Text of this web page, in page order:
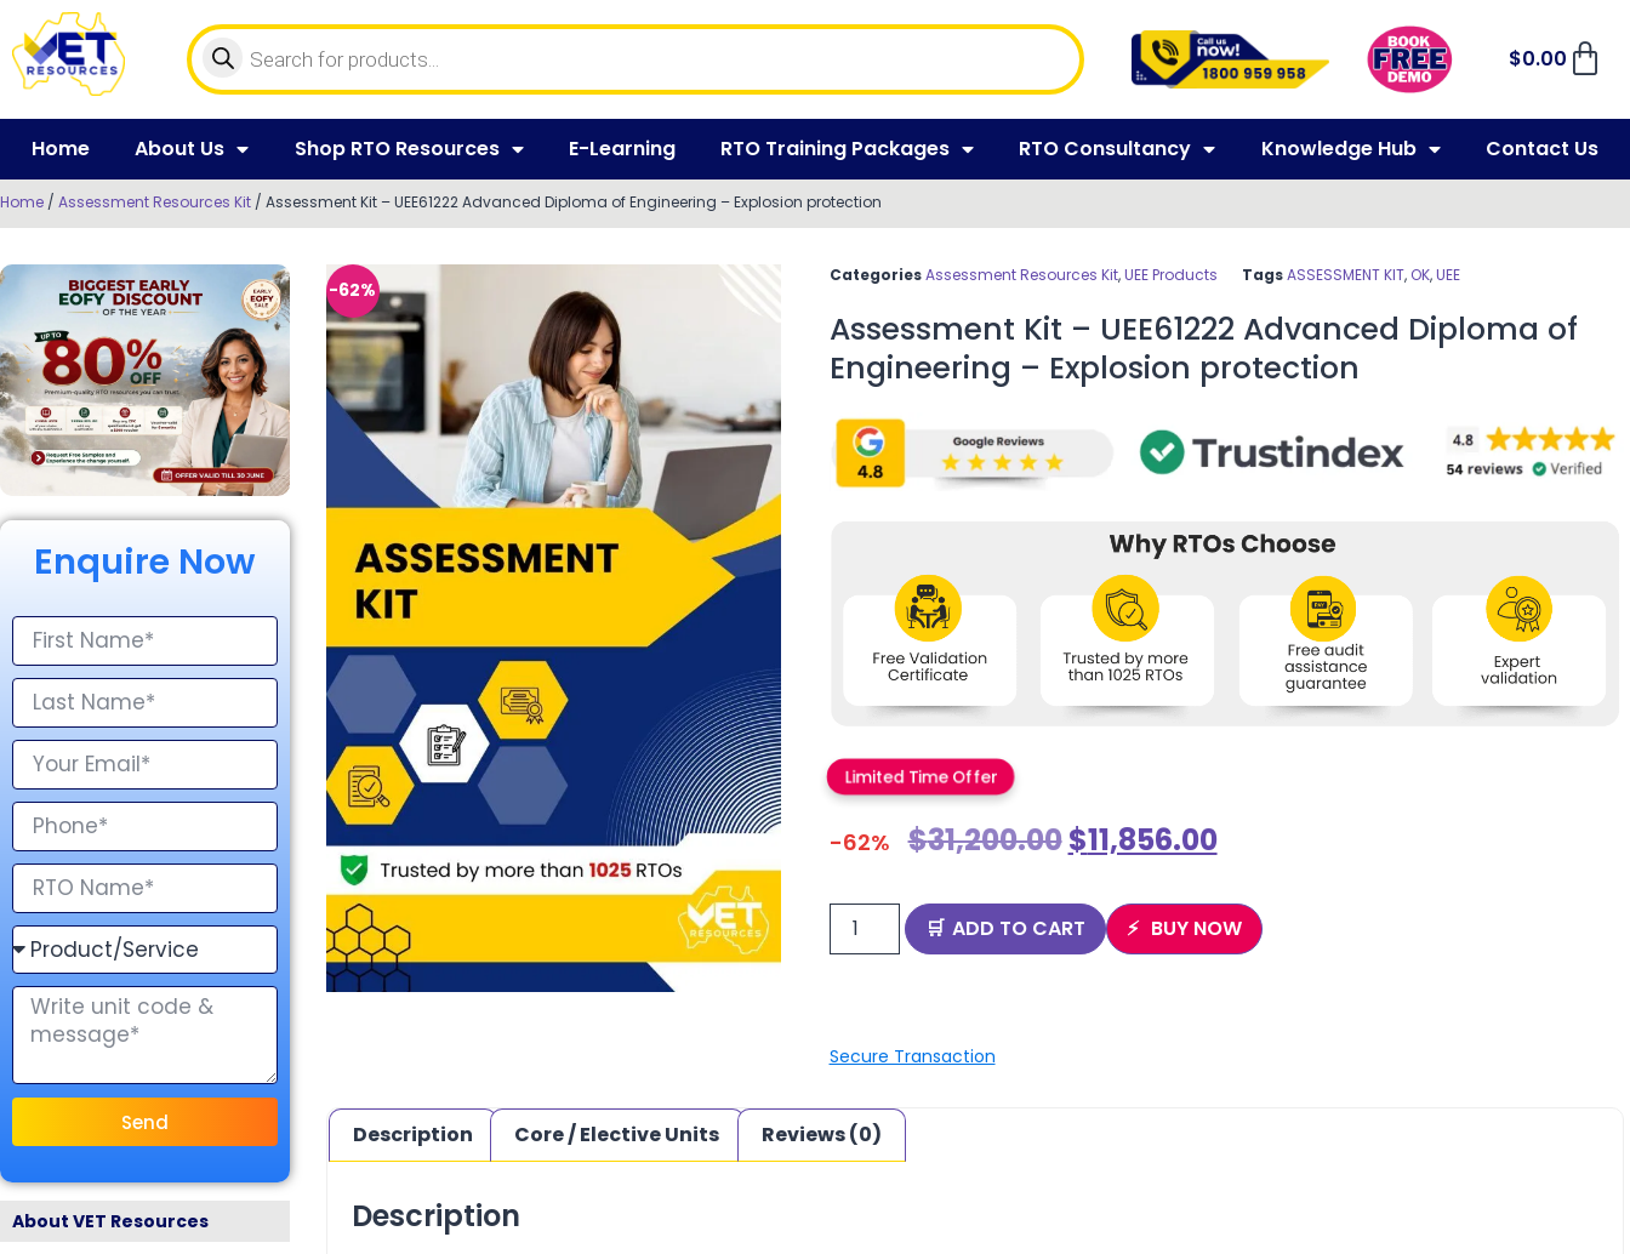
$0.00
Home About Us Shop RTO Resources E-Learning RTO Training Packages RTO Consultancy Knowledge Hub Contact Us
Home / Assessment Resources Kit / Assessment Kit – UEE61222 Advanced Diploma of Engineering – Explosion protection
Enquire Now
Send
About VET Resources
-62%
Categories Assessment Resources Kit,UEE Products Tags ASSESSMENT KIT, OK,UEE
Assessment Kit – UEE61222 Advanced Diploma of
Engineering – Explosion protection
Limited Time Offer
-62% $31,200.00$11,856.00
ADD TO CART BUY NOW
Secure Transaction
Description Core / Elective Units Reviews (0)
Description